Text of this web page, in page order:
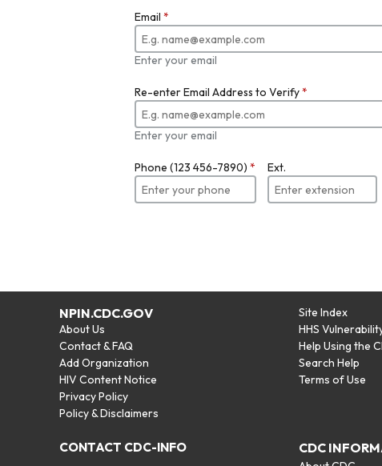
Email *
Enter your email
Re-enter Email Address to Verify*
Enter your email
Phone (123 456-7890) * Ext.
NPIN.CDC.GOV
About Us
Contact & FAQ
Add Organization
HIV Content Notice
Privacy Policy
Policy & Disclaimers
Site Index
HHS
Help Using the
Search Help
Terms of Use
CONTACT CDC-INFO CDC